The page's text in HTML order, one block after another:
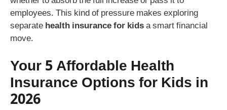
employees. This kind of pressure makes exploring
separate health insurance for kidsa smart financial
move.
Your 5 Affordable Health
Insurance Options for Kids in
2026